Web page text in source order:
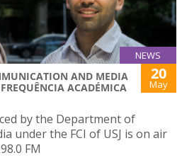
NEWS
AND MEDIA
ACADÉMICA
20
May
by the Department of
under the FCI of USJ is on air
FM